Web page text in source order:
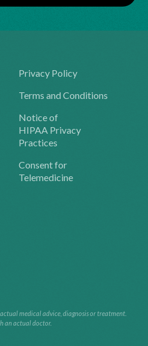
Privacy Policy
Terms and Conditions
Notice of
HIPAA Privacy
Practices
Consent for
Telemedicine
medical advice, diagnosis or treatment.
an actual doctor.